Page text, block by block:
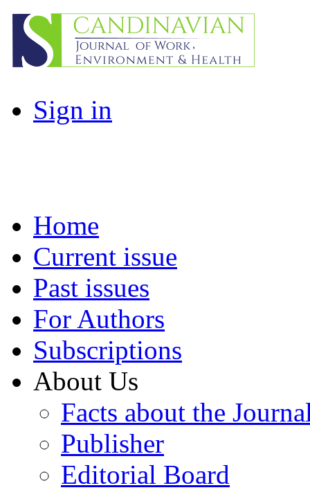
Sign in
Home
Current issue
Past issues
For Authors
Subscriptions
About Us
Facts about the
Publisher
Editorial Board